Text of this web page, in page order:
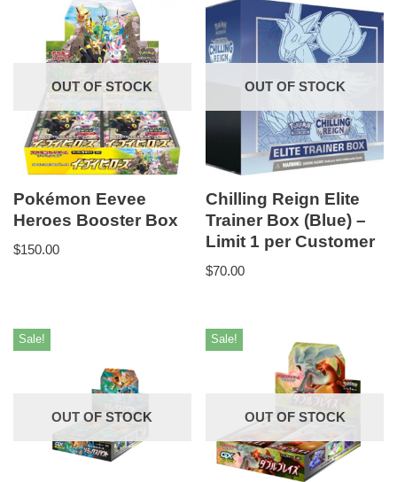
OUT OF STOCK
Pokémon Eevee
Heroes Booster Box
$150.00
OUT OF STOCK
Chilling Reign Elite
Trainer Box (Blue) –
Limit 1 per Customer
$70.00
OUT OF STOCK
Sale!
OUT OF STOCK
Sale!